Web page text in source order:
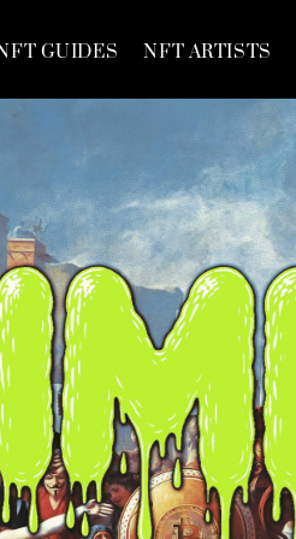
GUIDES NFT ARTISTS